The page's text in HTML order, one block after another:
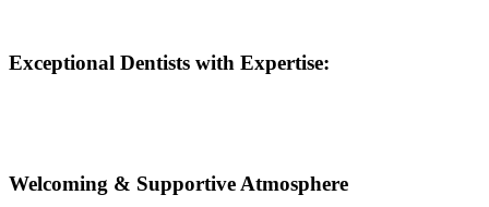
Exceptional Dentists with Expertise:
Welcoming & Supportive Atmosphere